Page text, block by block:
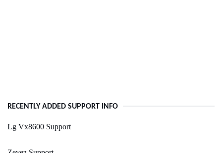
RECENTLY ADDED SUPPORT INFO
Lg Vx8600 Support